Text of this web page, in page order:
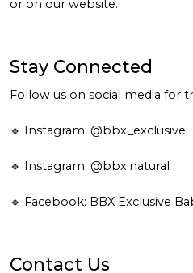
or on our website.
Stay Connected
Follow us on social media for
🔹 Instagram: @bbx_exclusive
🔹 Instagram: @bbx.natural
🔹 Facebook: BBX Exclusive
Contact Us